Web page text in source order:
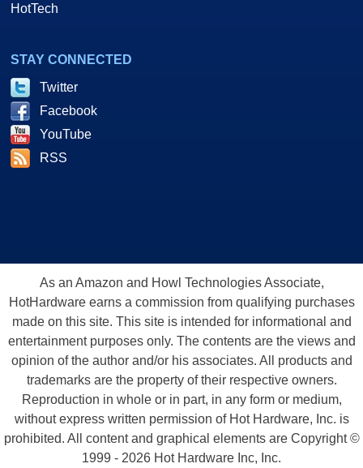
HotTech
STAY CONNECTED
Twitter
Facebook
YouTube
RSS
As an Amazon and Howl Technologies Associate,
HotHardware earns a commission from qualifying purchases
made on this site. This site is intended for informational and
entertainment purposes only. The contents are the views and
opinion of the author and/or his associates. All products and
trademarks are the property of their respective owners.
Reproduction in whole or in part, in any form or medium,
without express written permission of Hot Hardware, Inc. is
prohibited. All content and graphical elements are Copyright ©
1999 - 2026 Hot Hardware Inc, Inc.